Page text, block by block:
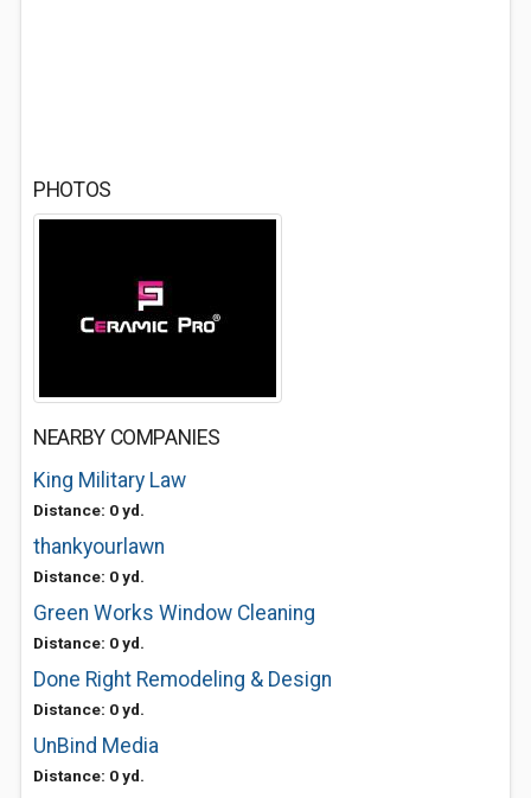
PHOTOS
NEARBY COMPANIES
King Military Law
Distance: 0 yd.
thankyourlawn
Distance: 0 yd.
Green Works Window Cleaning
Distance: 0 yd.
Done Right Remodeling & Design
Distance: 0 yd.
UnBind Media
Distance: 0 yd.